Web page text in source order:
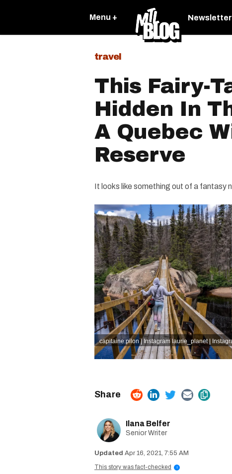
Menu +
travel
This Fairy-
Hidden In
A Quebec
Reserve
It looks like something out of a fantasy
capitaine.pilon | Instagram laurie_planet |
Ilana Belfer
Senior Writer
Apr 16, 2021, 7:55 AM
This story was fact-checked
i